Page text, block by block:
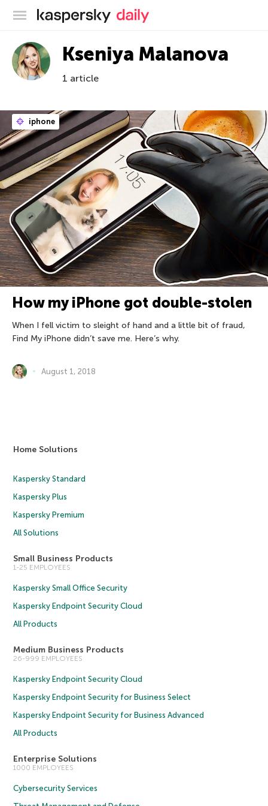
Kaspersky official blog
Kseniya Malanova
1 article
iphone
How my iPhone got double-stolen
When I fell victim to sleight of hand and a little bit of fraud,
Find My iPhone didn’t save me. Here’s why.
August 1, 2018
Home Solutions
Kaspersky Standard
Kaspersky Plus
Kaspersky Premium
All Solutions
Small Business Products
1-25 EMPLOYEES
Kaspersky Small Office Security
Kaspersky Endpoint Security Cloud
All Products
Medium Business Products
26-999 EMPLOYEES
Kaspersky Endpoint Security Cloud
Kaspersky Endpoint Security for Business Select
Kaspersky Endpoint Security for Business Advanced
All Products
Enterprise Solutions
1000 EMPLOYEES
Cybersecurity Services